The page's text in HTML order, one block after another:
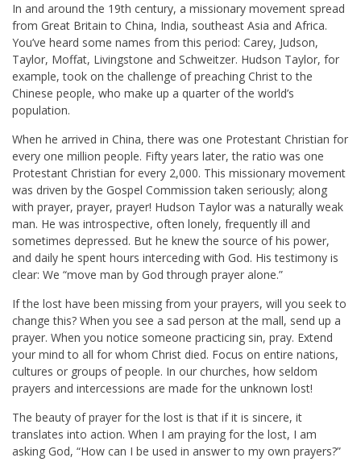
In and around the 19th century, a missionary movement spread
from Great Britain to China, India, southeast Asia and Africa.
You’ve heard some names from this period: Carey, Judson,
Taylor, Moffat, Livingstone and Schweitzer. Hudson Taylor, for
example, took on the challenge of preaching Christ to the
Chinese people, who make up a quarter of the world’s
population.
When he arrived in China, there was one Protestant Christian for
every one million people. Fifty years later, the ratio was one
Protestant Christian for every 2,000. This missionary movement
was driven by the Gospel Commission taken seriously; along
with prayer, prayer, prayer! Hudson Taylor was a naturally weak
man. He was introspective, often lonely, frequently ill and
sometimes depressed. But he knew the source of his power,
and daily he spent hours interceding with God. His testimony is
clear: We “move man by God through prayer alone.”
If the lost have been missing from your prayers, will you seek to
change this? When you see a sad person at the mall, send up a
prayer. When you notice someone practicing sin, pray. Extend
your mind to all for whom Christ died. Focus on entire nations,
cultures or groups of people. In our churches, how seldom
prayers and intercessions are made for the unknown lost!
The beauty of prayer for the lost is that if it is sincere, it
translates into action. When I am praying for the lost, I am
asking God, “How can I be used in answer to my own prayers?”